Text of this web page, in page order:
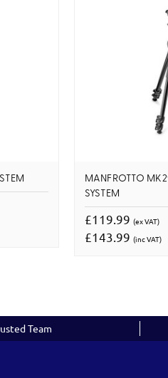
MANFROTTO
SYSTEM
£119.99 (ex VAT)
£143.99 (inc VAT)
Team